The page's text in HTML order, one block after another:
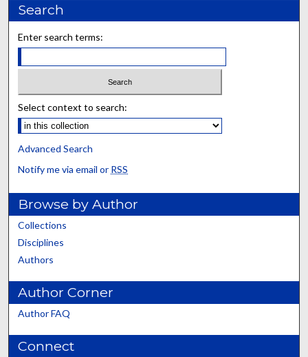
Search
Enter search terms:
Select context to search:
Advanced Search
Notify me via email or RSS
Browse by Author
Collections
Disciplines
Authors
Author Corner
Author FAQ
Connect